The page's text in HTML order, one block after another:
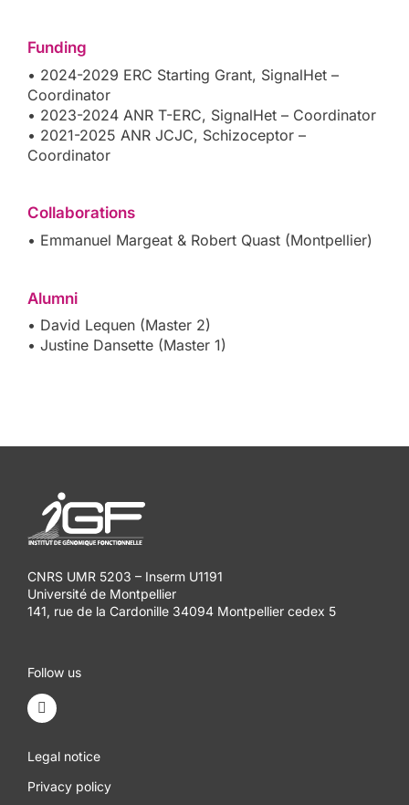
Funding
• 2024-2029 ERC Starting Grant, SignalHet –
Coordinator
• 2023-2024 ANR T-ERC, SignalHet – Coordinator
• 2021-2025 ANR JCJC, Schizoceptor –
Coordinator
Collaborations
• Emmanuel Margeat & Robert Quast (Montpellier)
Alumni
• David Lequen (Master 2)
• Justine Dansette (Master 1)
CNRS UMR 5203 – Inserm U1191
Université de Montpellier
141, rue de la Cardonille 34094 Montpellier cedex 5
Follow us
Legal notice
Privacy policy